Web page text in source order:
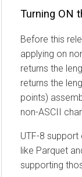
Turning ON
Before this
applying on
returns the
returns the
points)
non-ASCII
UTF-8
like Parquet
supporting